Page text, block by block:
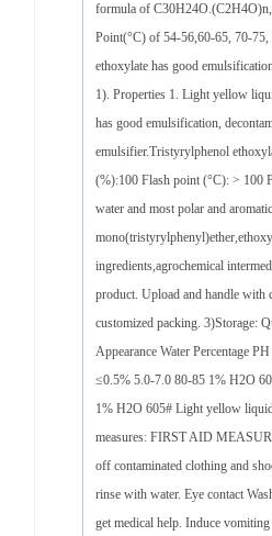
formula of
Point(°C) of 54-56,60-65, 70-
ethoxylate has good
1). Properties 1. Light yellow
has good emulsification,
emulsifier.Tristyrylphenol
(%):100 Flash point (°C): > 100
water and most polar and
ingredients,agrochemical
product. Upload and handle with
customized packing. 3)Storage:
Appearance Water Percentage
≤0.5% 5.0-7.0 80-85 1% H2O
1% H2O 605# Light yellow
measures: FIRST AID
off contaminated clothing and
rinse with water. Eye contact
get medical help. Induce